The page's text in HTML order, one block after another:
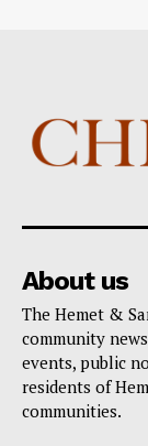
About us
The Hemet &
community
events, public
residents of
communities.